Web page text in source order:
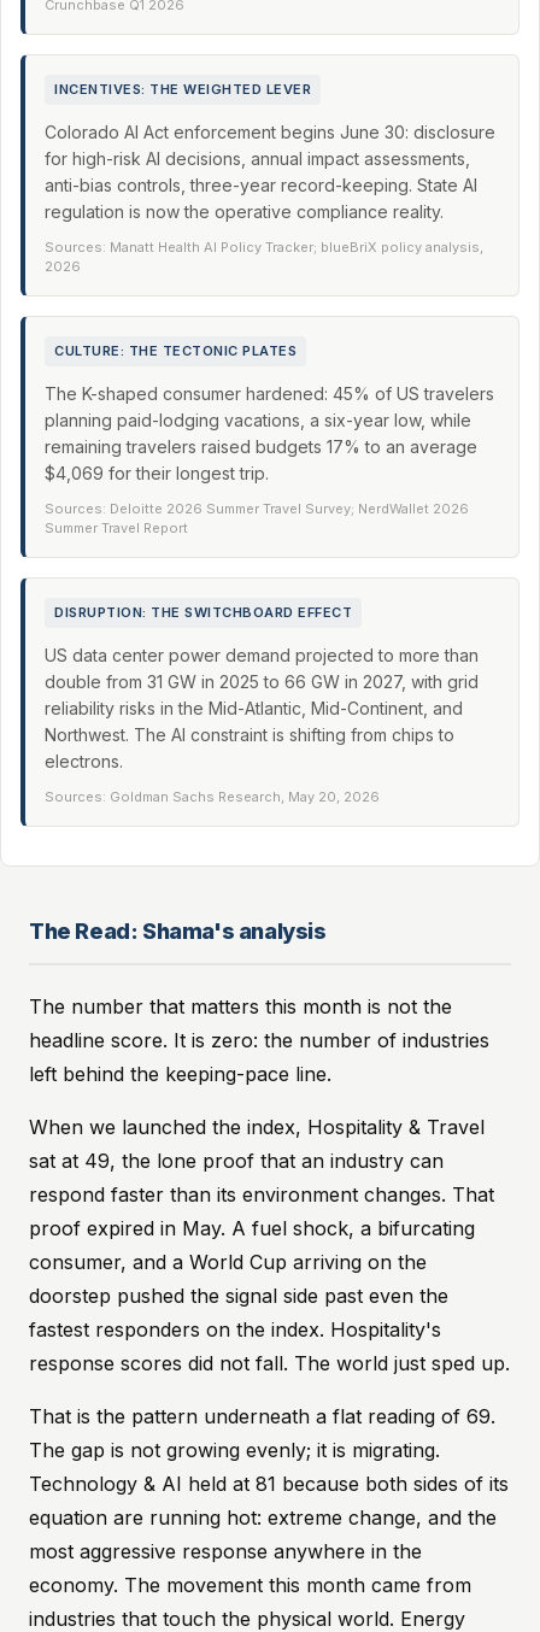
Crunchbase Q1 2026
INCENTIVES: THE WEIGHTED LEVER
Colorado AI Act enforcement begins June 30: disclosure
for high-risk AI decisions, annual impact assessments,
anti-bias controls, three-year record-keeping. State AI
regulation is now the operative compliance reality.
Sources: Manatt Health AI Policy Tracker; blueBriX policy analysis,
2026
CULTURE: THE TECTONIC PLATES
The K-shaped consumer hardened: 45% of US travelers
planning paid-lodging vacations, a six-year low, while
remaining travelers raised budgets 17% to an average
$4,069 for their longest trip.
Sources: Deloitte 2026 Summer Travel Survey; NerdWallet 2026
Summer Travel Report
DISRUPTION: THE SWITCHBOARD EFFECT
US data center power demand projected to more than
double from 31 GW in 2025 to 66 GW in 2027, with grid
reliability risks in the Mid-Atlantic, Mid-Continent, and
Northwest. The AI constraint is shifting from chips to
electrons.
Sources: Goldman Sachs Research, May 20, 2026
The Read: Shama's analysis
The number that matters this month is not the
headline score. It is zero: the number of industries
left behind the keeping-pace line.
When we launched the index, Hospitality & Travel
sat at 49, the lone proof that an industry can
respond faster than its environment changes. That
proof expired in May. A fuel shock, a bifurcating
consumer, and a World Cup arriving on the
doorstep pushed the signal side past even the
fastest responders on the index. Hospitality's
response scores did not fall. The world just sped up.
That is the pattern underneath a flat reading of 69.
The gap is not growing evenly; it is migrating.
Technology & AI held at 81 because both sides of its
equation are running hot: extreme change, and the
most aggressive response anywhere in the
economy. The movement this month came from
industries that touch the physical world. Energy